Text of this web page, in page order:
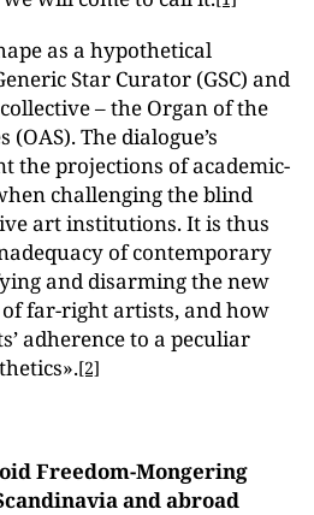
as a hypothetical
Star Curator (GSC) and
– the Organ of the
(OAS). The dialogue’s
the projections of academic-
challenging the blind
art institutions. It is thus
of contemporary
and disarming the new
far-right artists, and how
adherence to a peculiar
[2]
Freedom-Mongering
and abroad